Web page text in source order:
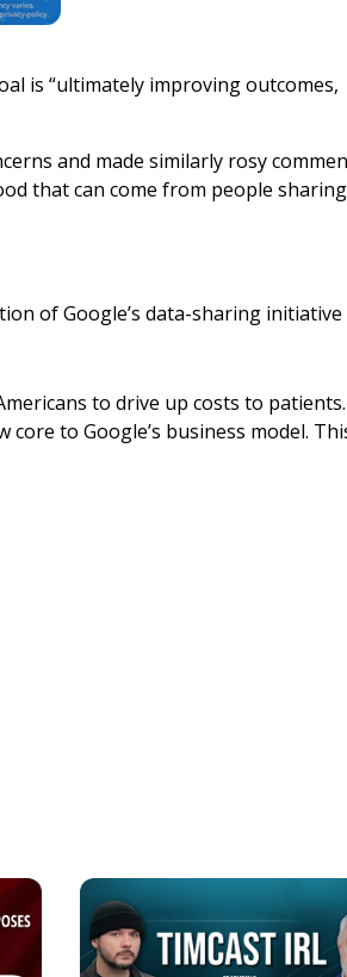
is “ultimately improving outcomes,
and made similarly rosy
that can come from people sharing
of Google’s data-sharing initiative
to drive up costs to patients.
to Google’s business model.